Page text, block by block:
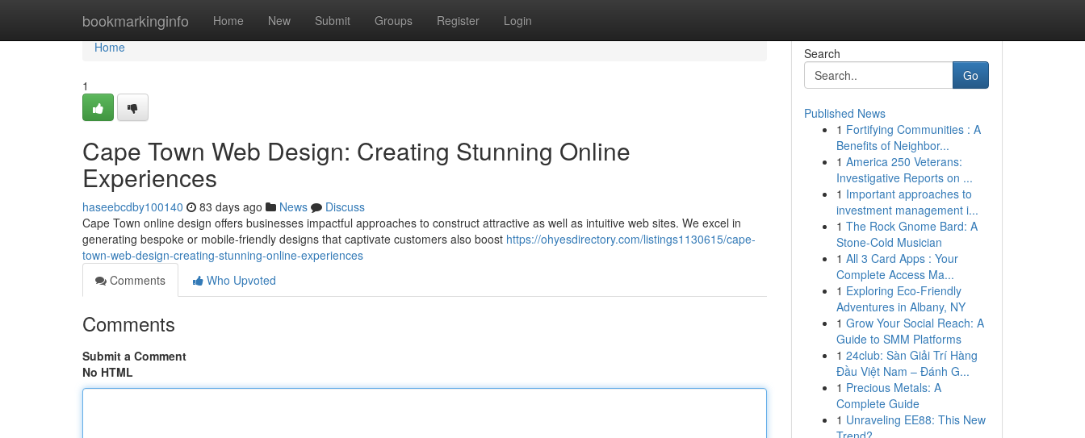
bookmarkinginfo Home New Submit Groups Register Login
Home
Home
1
Cape Town Web Design: Creating Stunning Online
Experiences
haseebcdby100140 83 days ago News
Discuss
Cape Town online design offers businesses impactful approaches to construct attractive as well as intuitive web sites. We excel in
generating bespoke or mobile-friendly designs that captivate customers also boost https://ohyesdirectory.com/listings1130615/cape-
town-web-design-creating-stunning-online-experiences
Comments
Who Upvoted
Comments
Submit a Comment
No HTML
Search
Go
Published News
1 Fortifying Communities : A
Benefits of Neighbor...
1 America 250 Veterans:
Investigative Reports on ...
1 Important approaches to
investment management i...
1 The Rock Gnome Bard: A
Stone-Cold Musician
1 All 3 Card Apps : Your
Complete Access Ma...
1 Exploring Eco-Friendly
Adventures in Albany, NY
1 Grow Your Social Reach: A
Guide to SMM Platforms
1 24club: Sàn Giải Trí Hàng
Đầu Việt Nam – Đánh G...
1 Precious Metals: A
Complete Guide
1 Unraveling EE88: This New